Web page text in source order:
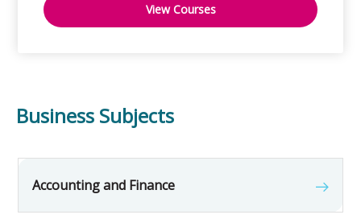
View Courses
Business Subjects
Accounting and Finance